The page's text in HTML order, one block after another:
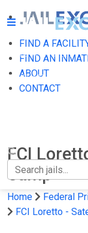
FIND A
FIND AN
ABOUT
CONTACT
FIND A FACILITY
FIND AN INMATE
FCI
Camp
Home Federal
FCI Loretto -